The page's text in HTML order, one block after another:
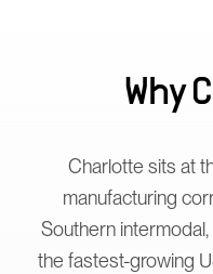
Why
Charlotte sits at
manufacturing
Southern
the fastest-growing